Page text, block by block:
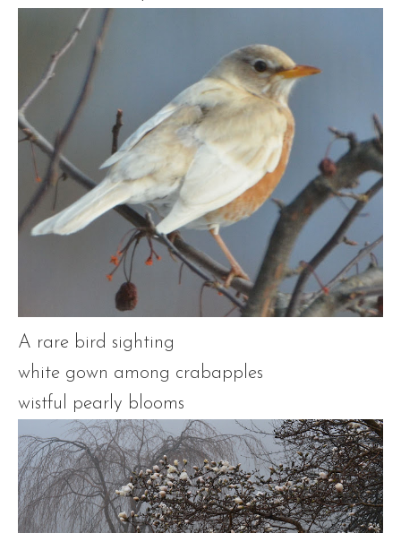
A rare bird sighting
white gown among crabapples
wistful pearly blooms